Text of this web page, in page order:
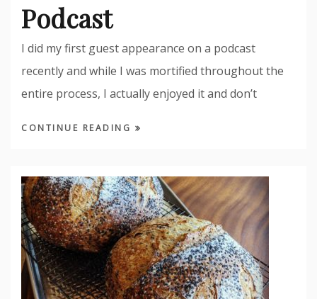
Podcast
I did my first guest appearance on a podcast
recently and while I was mortified throughout the
entire process, I actually enjoyed it and don’t
CONTINUE READING